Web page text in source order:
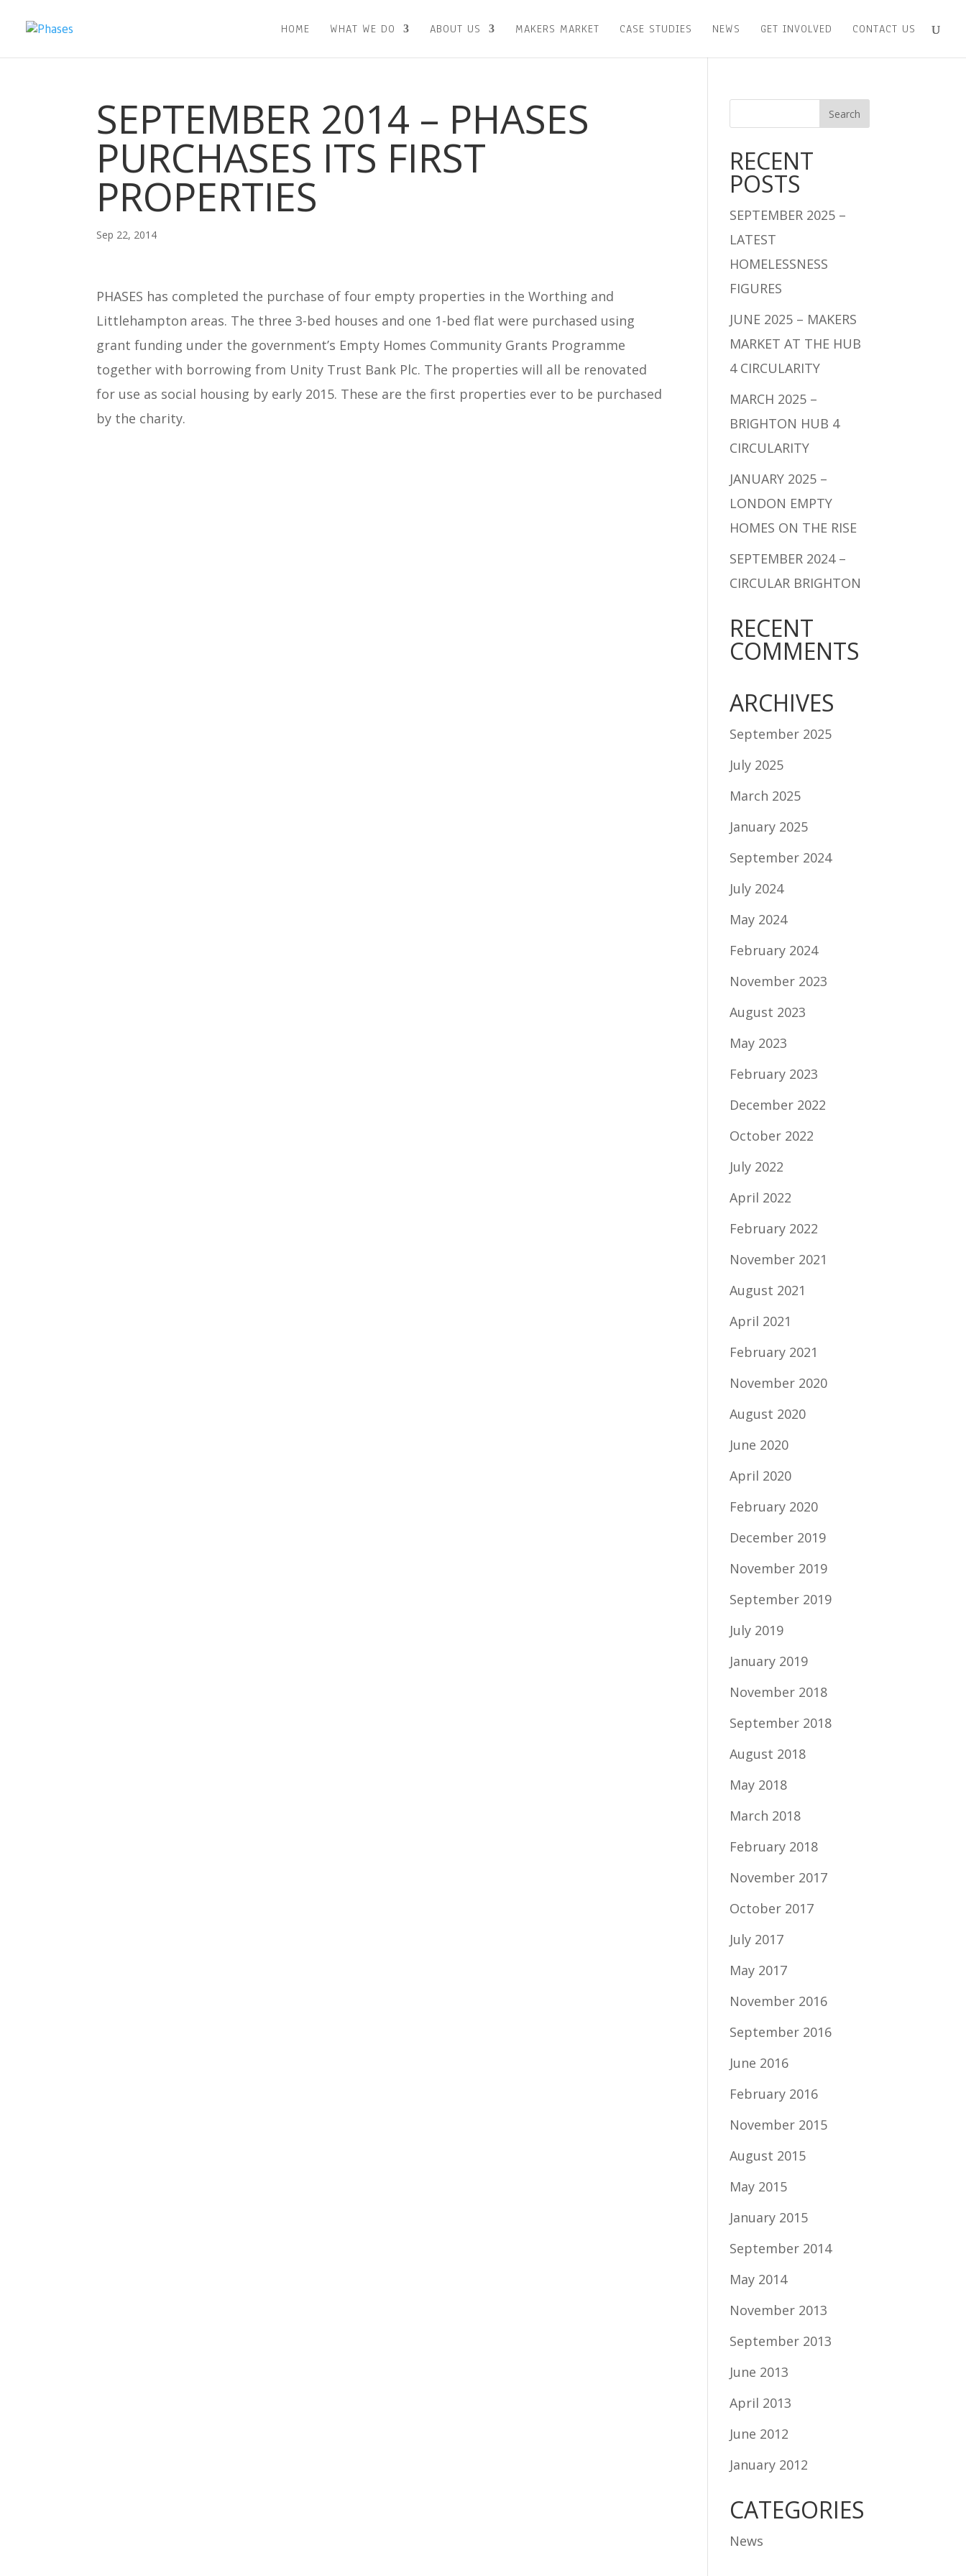
HOME WHAT WE DO ABOUT US MAKERS MARKET CASE STUDIES NEWS GET INVOLVED CONTACT US
SEPTEMBER 2014 – PHASES
PURCHASES ITS FIRST
PROPERTIES
Sep 22, 2014
PHASES has completed the purchase of four empty properties in the Worthing and
Littlehampton areas. The three 3-bed houses and one 1-bed flat were purchased using
grant funding under the government’s Empty Homes Community Grants Programme
together with borrowing from Unity Trust Bank Plc. The properties will all be renovated
for use as social housing by early 2015. These are the first properties ever to be purchased
by the charity.
RECENT
POSTS
SEPTEMBER 2025 –
LATEST
HOMELESSNESS
FIGURES
JUNE 2025 – MAKERS
MARKET AT THE HUB
4 CIRCULARITY
MARCH 2025 –
BRIGHTON HUB 4
CIRCULARITY
JANUARY 2025 –
LONDON EMPTY
HOMES ON THE RISE
SEPTEMBER 2024 –
CIRCULAR BRIGHTON
RECENT
COMMENTS
ARCHIVES
September 2025
July 2025
March 2025
January 2025
September 2024
July 2024
May 2024
February 2024
November 2023
August 2023
May 2023
February 2023
December 2022
October 2022
July 2022
April 2022
February 2022
November 2021
August 2021
April 2021
February 2021
November 2020
August 2020
June 2020
April 2020
February 2020
December 2019
November 2019
September 2019
July 2019
January 2019
November 2018
September 2018
August 2018
May 2018
March 2018
February 2018
November 2017
October 2017
July 2017
May 2017
November 2016
September 2016
June 2016
February 2016
November 2015
August 2015
May 2015
January 2015
September 2014
May 2014
November 2013
September 2013
June 2013
April 2013
June 2012
January 2012
CATEGORIES
News